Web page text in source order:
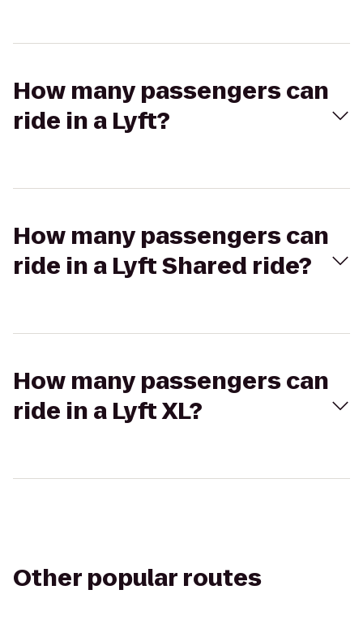
How many passengers can
ride in a Lyft?
How many passengers can
ride in a Lyft Shared ride?
How many passengers can
ride in a Lyft XL?
Other popular routes